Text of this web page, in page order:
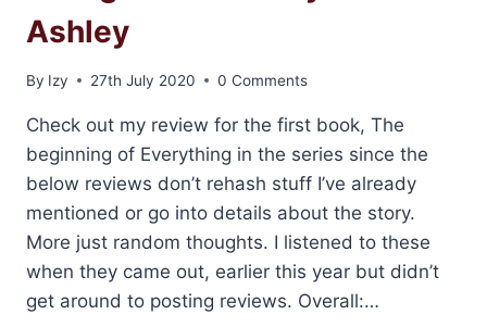
Ashley
By Izy 27th July 2020 0 Comments
Check out my review for the first book, The
beginning of Everything in the series since the
below reviews don’t rehash stuff I’ve already
mentioned or go into details about the story.
More just random thoughts. I listened to these
when they came out, earlier this year but didn’t
get around to posting reviews. Overall:…